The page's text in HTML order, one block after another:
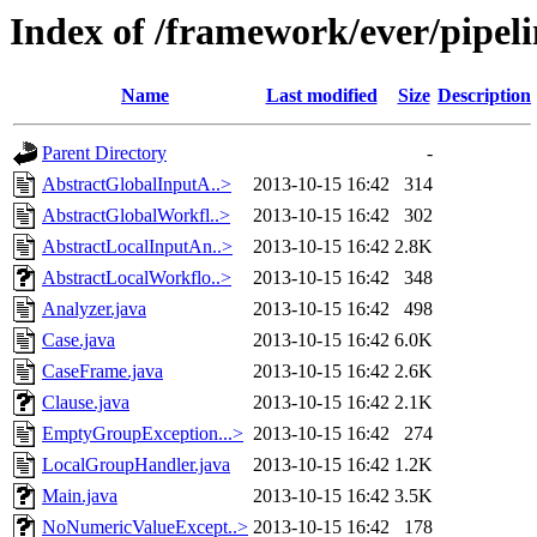
Index of /framework/ever/
Name Last modified Size Description
Parent Directory
-
AbstractGlobalInputA..>
2013-10-15 16:42
314
AbstractGlobalWorkfl..>
2013-10-15 16:42
302
AbstractLocalInputAn..>
2013-10-15 16:42 2.8K
AbstractLocalWorkflo..>
2013-10-15 16:42
348
Analyzer.java
2013-10-15 16:42
498
Case.java
2013-10-15 16:42 6.0K
CaseFrame.java
2013-10-15 16:42 2.6K
Clause.java
2013-10-15 16:42 2.1K
EmptyGroupException...> 2013-10-15 16:42
274
LocalGroupHandler.java
2013-10-15 16:42 1.2K
Main.java
2013-10-15 16:42 3.5K
NoNumericValueExcept..> 2013-10-15 16:42 178